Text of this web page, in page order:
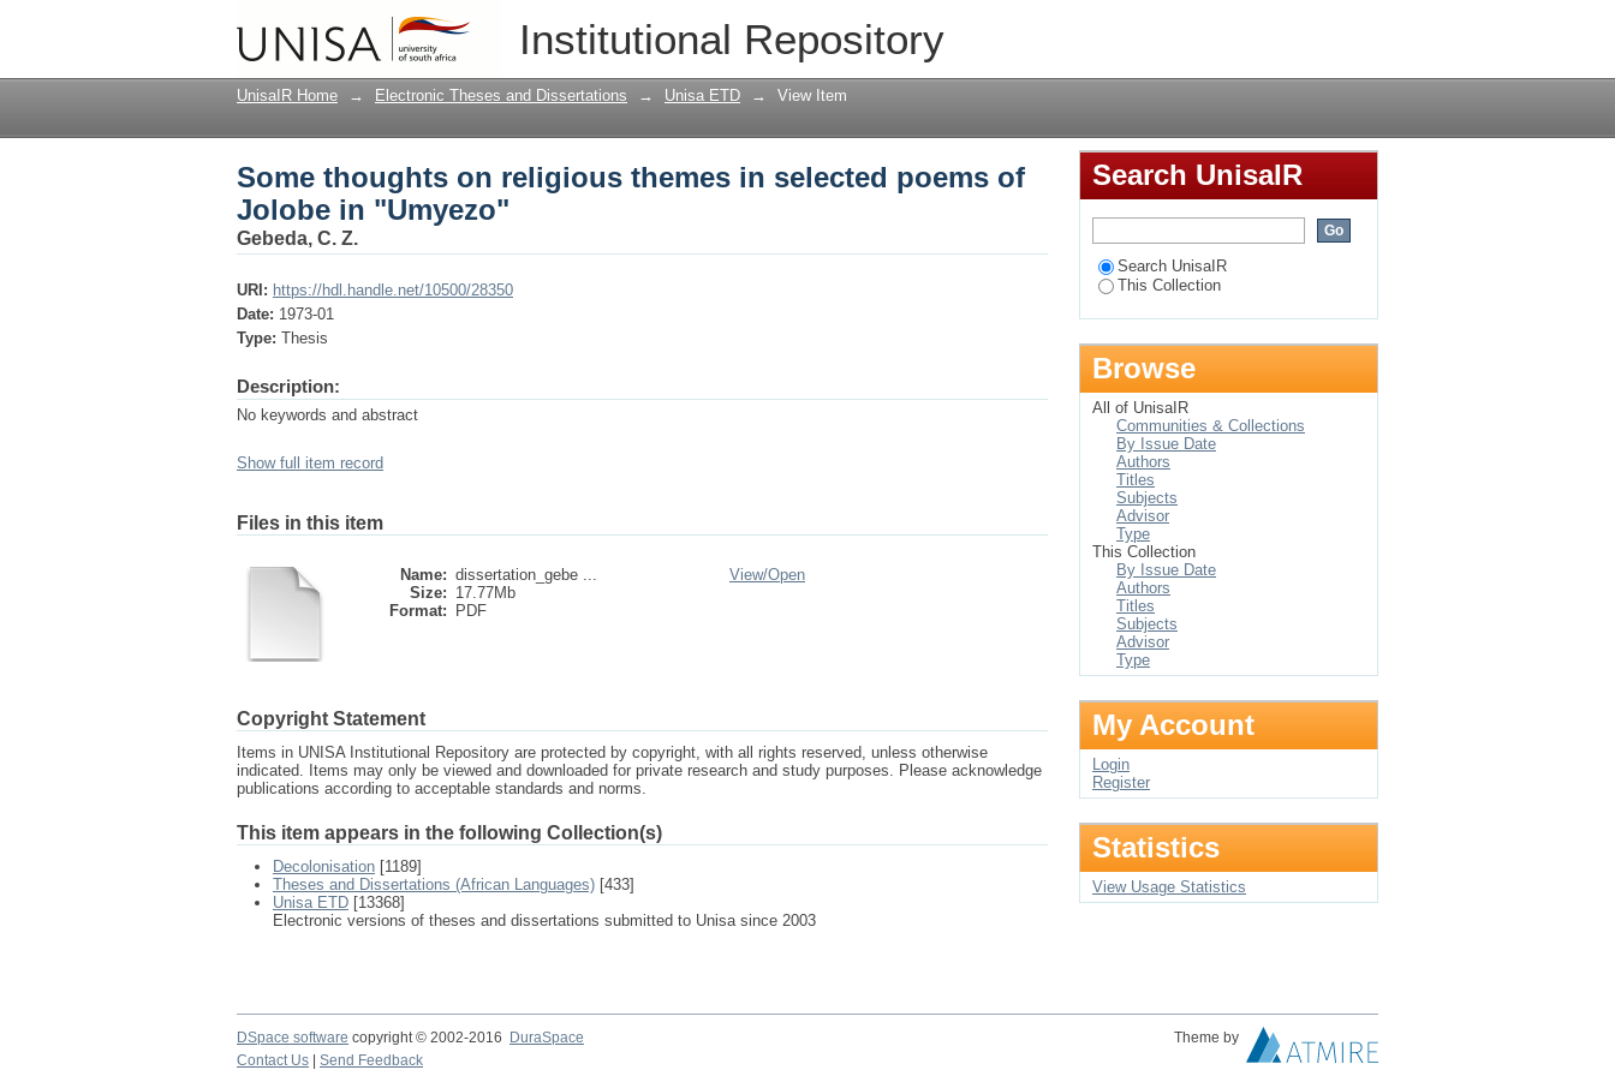
Institutional Repository
Some thoughts on religious themes in selected poems of Jolobe in "Umyezo"
UnisaIR Home → Electronic Theses and Dissertations → Unisa ETD → View Item
Some thoughts on religious themes in selected poems of
Jolobe in "Umyezo"
Gebeda, C. Z.
URI: https://hdl.handle.net/10500/28350
Date: 1973-01
Type: Thesis
Description:
No keywords and abstract
Show full item record
Files in this item
Name: dissertation_gebe ...
Size: 17.77Mb
Format:
PDF
View/Open
Copyright Statement
Items in UNISA Institutional Repository are protected by copyright, with all rights reserved, unless otherwise
indicated. Items may only be viewed and downloaded for private research and study purposes. Please acknowledge
publications according to acceptable standards and norms.
This item appears in the following Collection(s)
Decolonisation [1189]
Theses and Dissertations (African Languages) [433]
Unisa ETD [13368]
Electronic versions of theses and dissertations submitted to Unisa since 2003
Search UnisaIR
Search UnisaIR
This Collection
Browse
All of UnisaIR
Communities & Collections
By Issue Date
Authors
Titles
Subjects
Advisor
Type
This Collection
By Issue Date
Authors
Titles
Subjects
Advisor
Type
My Account
Login
Register
Statistics
View Usage Statistics
DSpace software copyright © 2002-2016 DuraSpace
Theme by
Contact Us
Send Feedback